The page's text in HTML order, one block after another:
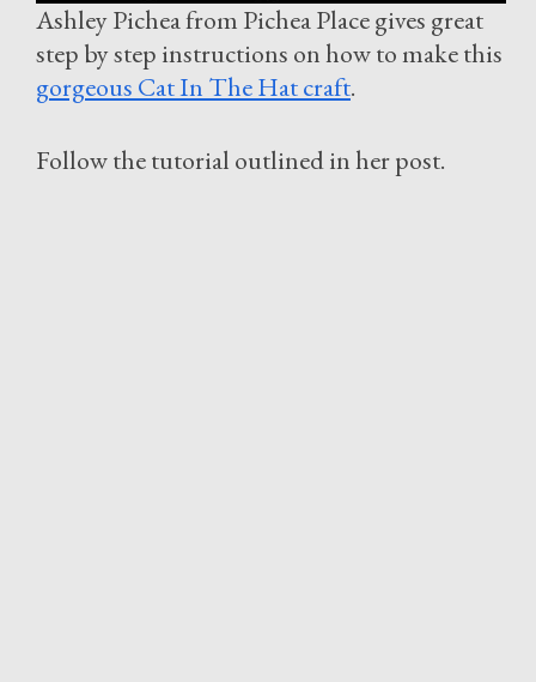
Ashley Pichea from Pichea Place gives great
step by step instructions on how to make this
gorgeous Cat In The Hat craft.
Follow the tutorial outlined in her post.